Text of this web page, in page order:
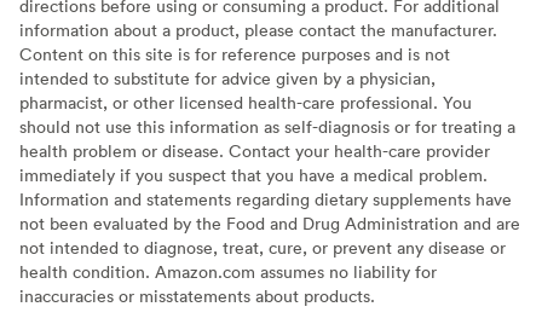
directions before using or consuming a product. For additional
information about a product, please contact the manufacturer.
Content on this site is for reference purposes and is not
intended to substitute for advice given by a physician,
pharmacist, or other licensed health-care professional. You
should not use this information as self-diagnosis or for treating a
health problem or disease. Contact your health-care provider
immediately if you suspect that you have a medical problem.
Information and statements regarding dietary supplements have
not been evaluated by the Food and Drug Administration and are
not intended to diagnose, treat, cure, or prevent any disease or
health condition. Amazon.com assumes no liability for
inaccuracies or misstatements about products.